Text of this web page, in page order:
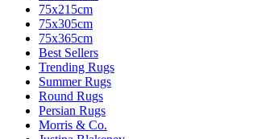
75x215cm
75x305cm
75x365cm
Best Sellers
Trending Rugs
Summer Rugs
Round Rugs
Persian Rugs
Morris & Co.